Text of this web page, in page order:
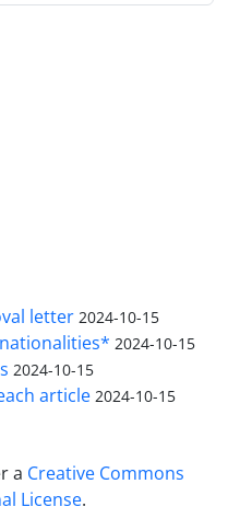
letter 2024-10-15
2024-10-15
2024-10-15
article 2024-10-15
a Creative Commons
License.